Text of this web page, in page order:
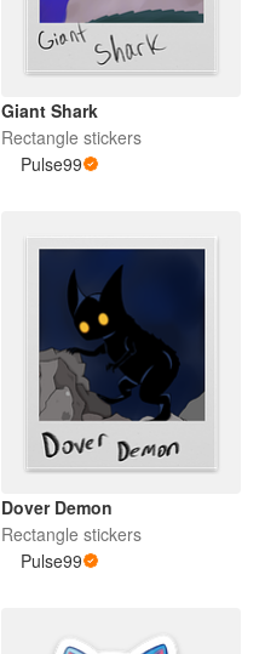
Giant Shark
Rectangle stickers
Pulse99
Dover Demon
Rectangle stickers
Pulse99